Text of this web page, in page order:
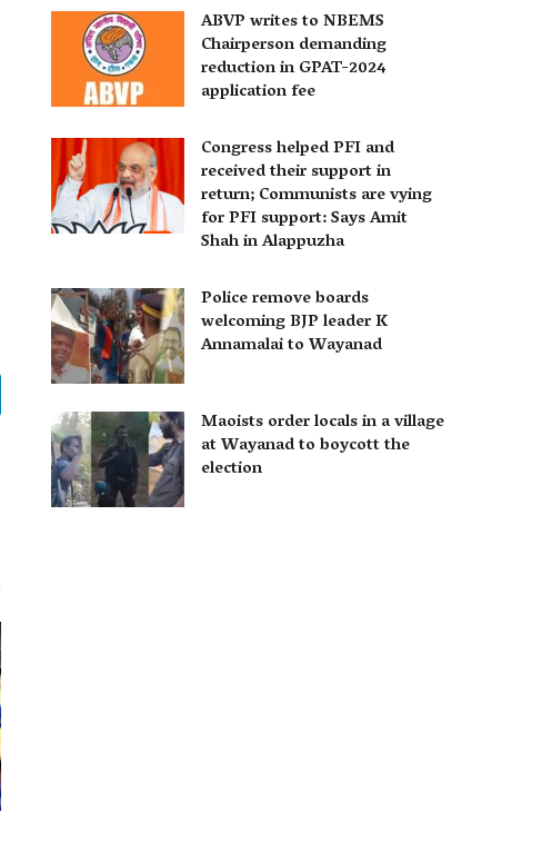
ABVP writes to NBEMS
Chairperson demanding
reduction in GPAT-2024
application fee
Congress helped PFI and
received their support in
return; Communists are vying
for PFI support: Says Amit
Shah in Alappuzha
Police remove boards
welcoming BJP leader K
Annamalai to Wayanad
Maoists order locals in a village
at Wayanad to boycott the
election